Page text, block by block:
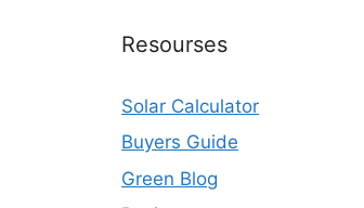
Resourses
Solar Calculator
Buyers Guide
Green Blog